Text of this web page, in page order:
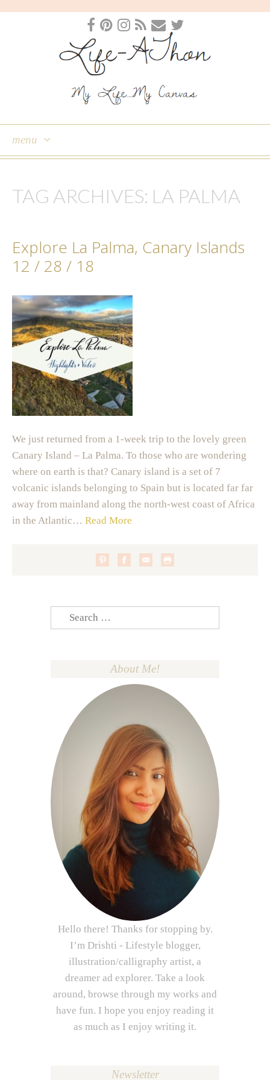
menu
content
TAG ARCHIVES: LA PALMA
Explore La Palma, Canary Islands
12 / 28 / 18
We just returned from a 1-week trip to the lovely green
Canary Island – La Palma. To those who are wondering
where on earth is that? Canary island is a set of 7
volcanic islands belonging to Spain but is located far far
away from mainland along the north-west coast of Africa
in the Atlantic… Read More
Search
for:
About Me!
Hello there! Thanks for stopping by.
I’m Drishti - Lifestyle blogger,
illustration/calligraphy artist, a
dreamer ad explorer. Take a look
around, browse through my works and
have fun. I hope you enjoy reading it
as much as I enjoy writing it.
Newsletter